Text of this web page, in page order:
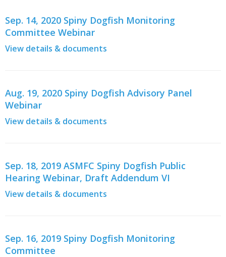
Sep. 14, 2020 Spiny Dogfish Monitoring
Committee Webinar
View details & documents
Aug. 19, 2020 Spiny Dogfish Advisory Panel
Webinar
View details & documents
Sep. 18, 2019 ASMFC Spiny Dogfish Public
Hearing Webinar, Draft Addendum VI
View details & documents
Sep. 16, 2019 Spiny Dogfish Monitoring
Committee